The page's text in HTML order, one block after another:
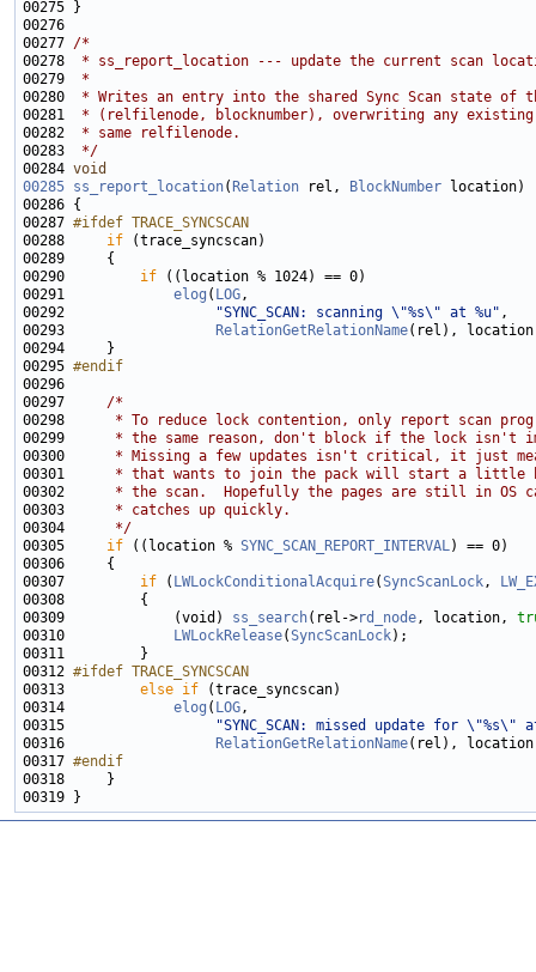
00277 /*
00278
* ss_report_location --- update the current scan
00279
*
00280
* Writes an entry into the shared Sync Scan state of
00281
* (relfilenode, blocknumber), overwriting any
00282
* same relfilenode.
00283
*/
00284 void
00285 ss_report_location( Relation rel, BlockNumber
00287 #ifdef TRACE_SYNCSCAN
00288
if
00290 if
00291 elog ( LOG
00292
"SYNC_SCAN: scanning \"%s\" at %u"
00293
RelationGetRelationName
00295 #endif
00296
00297 /*
00298
* To reduce lock contention, only report scan
00299
* the same reason, don't block if the lock isn't
00300
* Missing a few updates isn't critical, it just
00301
* that wants to join the pack will start a little
00302
* the scan.  Hopefully the pages are still in OS
00303
     * catches up quickly.
00304
     */
00305 if ((location % SYNC_SCAN_REPORT_INTERVAL
00307 if ( LWLockConditionalAcquire(SyncScanLock,
00309             (void) ss_search(rel->rd_node, location,
00310
LWLockRelease(SyncScanLock
00312 #ifdef TRACE_SYNCSCAN
00313
else if
00314 elog ( LOG
00315
"SYNC_SCAN: missed update for \"%s\"
00316
RelationGetRelationName
00317 #endif
00318